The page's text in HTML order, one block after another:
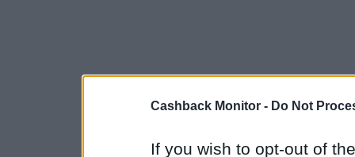
Cashback Monitor - Do Not
If you wish to opt-out of